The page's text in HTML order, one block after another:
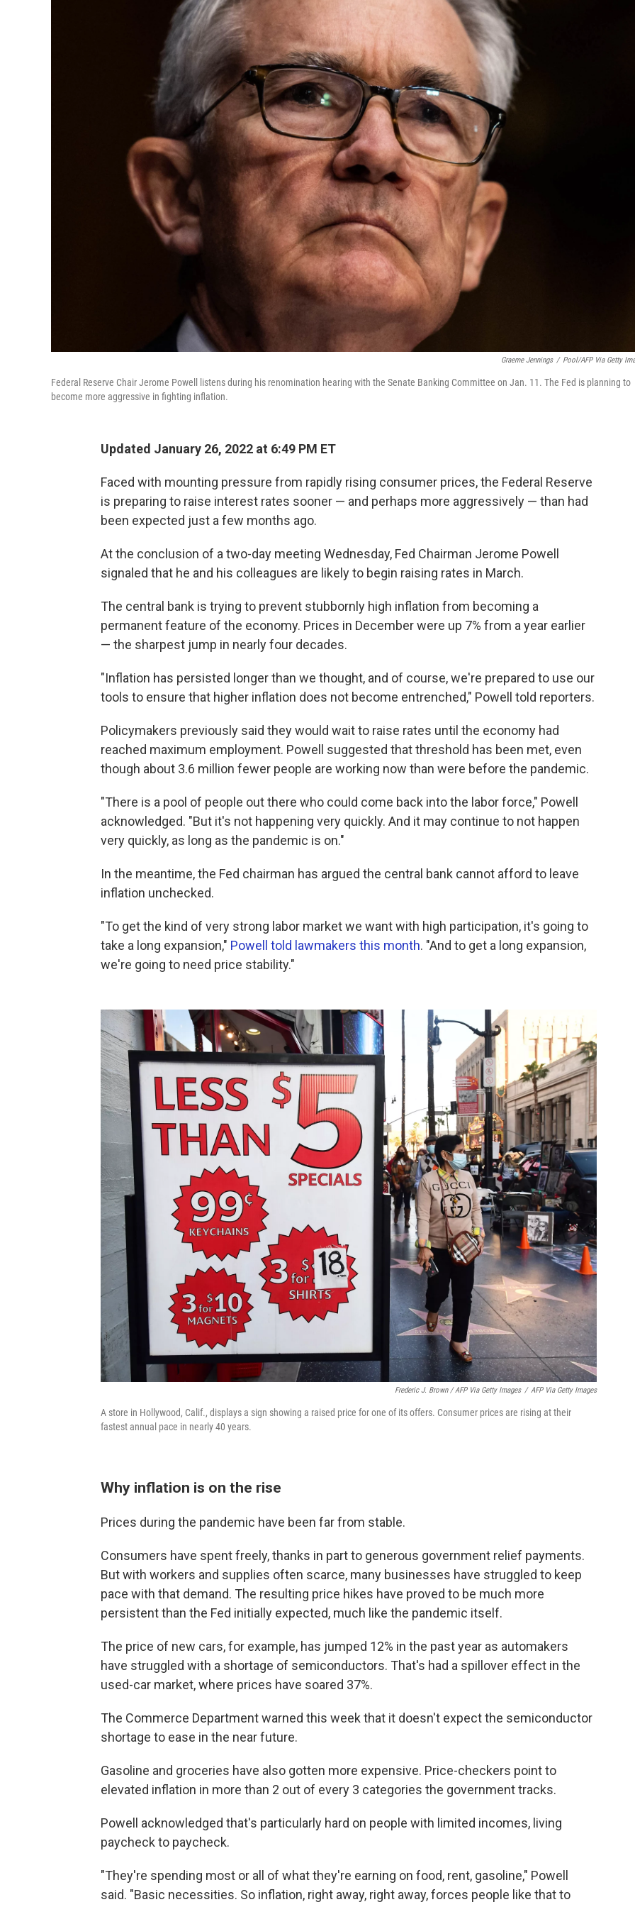
Graeme Jennings / Pool/AFP Via Getty
Federal Reserve Chair Jerome Powell listens during his renomination hearing with the Senate Banking Committee on Jan. 11. The Fed is planning to
become more aggressive in fighting inflation.
Updated January 26, 2022 at 6:49 PM ET
Faced with mounting pressure from rapidly rising consumer prices, the Federal Reserve
is preparing to raise interest rates sooner — and perhaps more aggressively — than had
been expected just a few months ago.
At the conclusion of a two-day meeting Wednesday, Fed Chairman Jerome Powell
signaled that he and his colleagues are likely to begin raising rates in March.
The central bank is trying to prevent stubbornly high inflation from becoming a
permanent feature of the economy. Prices in December were up 7% from a year earlier
— the sharpest jump in nearly four decades.
"Inflation has persisted longer than we thought, and of course, we're prepared to use our
tools to ensure that higher inflation does not become entrenched," Powell told reporters.
Policymakers previously said they would wait to raise rates until the economy had
reached maximum employment. Powell suggested that threshold has been met, even
though about 3.6 million fewer people are working now than were before the pandemic.
"There is a pool of people out there who could come back into the labor force," Powell
acknowledged. "But it's not happening very quickly. And it may continue to not happen
very quickly, as long as the pandemic is on."
In the meantime, the Fed chairman has argued the central bank cannot afford to leave
inflation unchecked.
"To get the kind of very strong labor market we want with high participation, it's going to
take a long expansion," Powell told lawmakers this month. "And to get a long expansion,
we're going to need price stability."
Frederic J. Brown / AFP Via Getty Images / AFP Via Getty Images
A store in Hollywood, Calif., displays a sign showing a raised price for one of its offers. Consumer prices are rising at their
fastest annual pace in nearly 40 years.
Why inflation is on the rise
Prices during the pandemic have been far from stable.
Consumers have spent freely, thanks in part to generous government relief payments.
But with workers and supplies often scarce, many businesses have struggled to keep
pace with that demand. The resulting price hikes have proved to be much more
persistent than the Fed initially expected, much like the pandemic itself.
The price of new cars, for example, has jumped 12% in the past year as automakers
have struggled with a shortage of semiconductors. That's had a spillover effect in the
used-car market, where prices have soared 37%.
The Commerce Department warned this week that it doesn't expect the semiconductor
shortage to ease in the near future.
Gasoline and groceries have also gotten more expensive. Price-checkers point to
elevated inflation in more than 2 out of every 3 categories the government tracks.
Powell acknowledged that's particularly hard on people with limited incomes, living
paycheck to paycheck.
"They're spending most or all of what they're earning on food, rent, gasoline," Powell
said. "Basic necessities. So inflation, right away, right away, forces people like that to